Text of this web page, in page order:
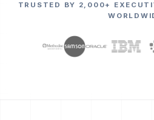
TRUSTED BY 2,000+